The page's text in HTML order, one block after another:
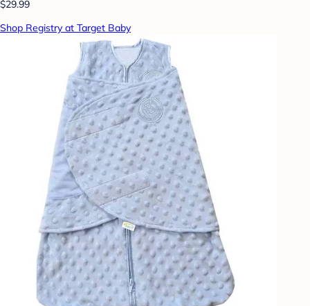
$29.99
Shop Registry at Target Baby